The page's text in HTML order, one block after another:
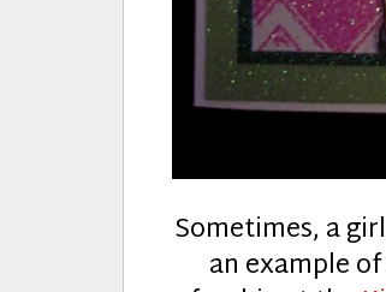
Sometimes, a
an example